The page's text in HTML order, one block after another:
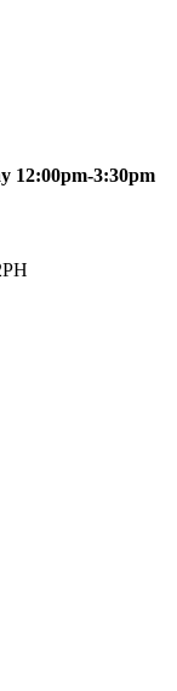
12:00pm-3:30pm